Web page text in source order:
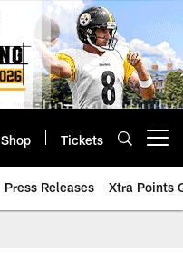
Shop Tickets
Press Releases Xtra Points